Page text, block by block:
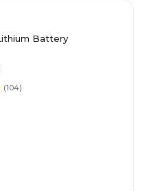
Battery
(104)